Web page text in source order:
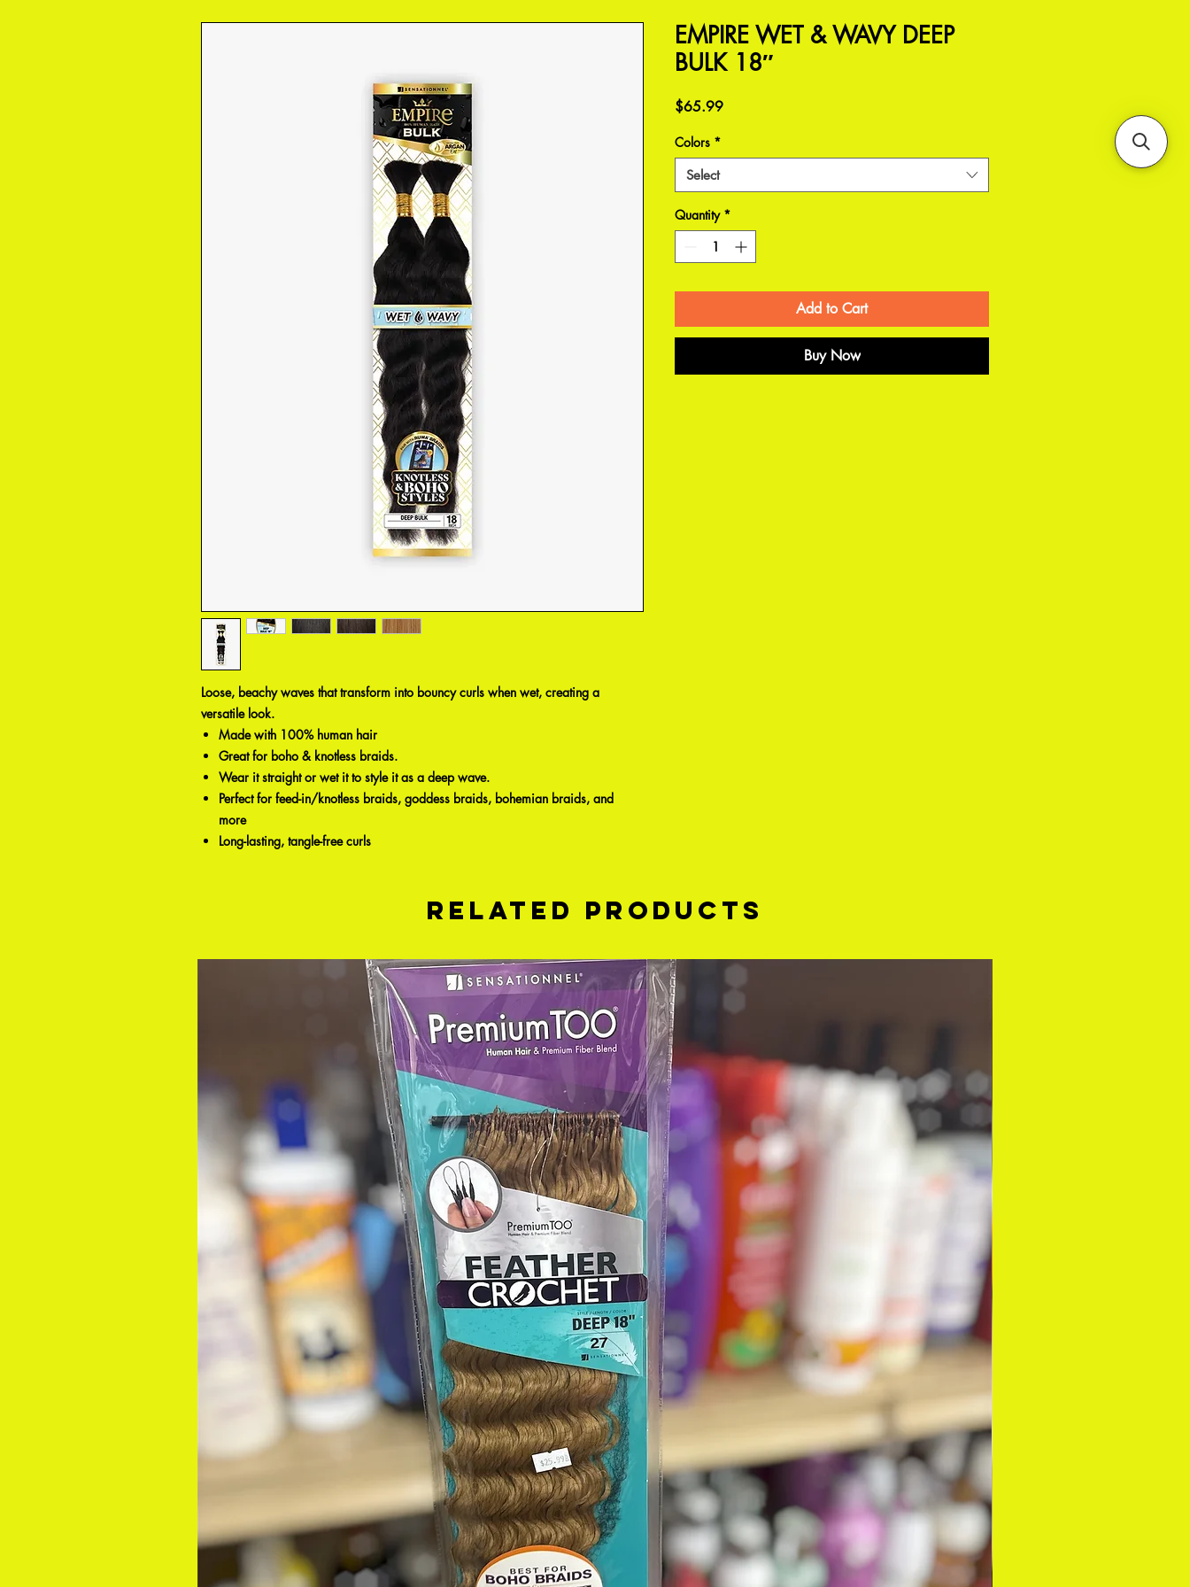
Loose, beachy waves that transform into bouncy curls when wet, creating a
versatile look.
Made with 100% human hair
Great for boho & knotless braids.
Wear it straight or wet it to style it as a deep wave.
Perfect for feed-in/knotless braids, goddess braids, bohemian braids, and
more
Long-lasting, tangle-free curls
EMPIRE WET & WAVY DEEP
BULK 18″
$65.99Price
Colors *
Select
Quantity *
Add to Cart
Buy Now
Related Products